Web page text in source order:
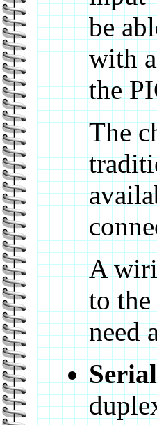
be
with
the
The
A
to
need